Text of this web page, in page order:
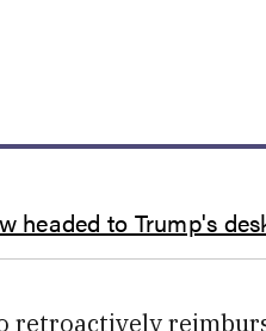
headed to Trump's
retroactively